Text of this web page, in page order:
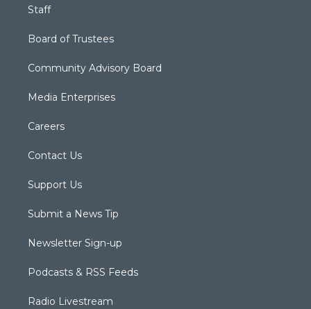
Staff
Board of Trustees
Community Advisory Board
Media Enterprises
Careers
Contact Us
Support Us
Submit a News Tip
Newsletter Sign-up
Podcasts & RSS Feeds
Radio Livestream